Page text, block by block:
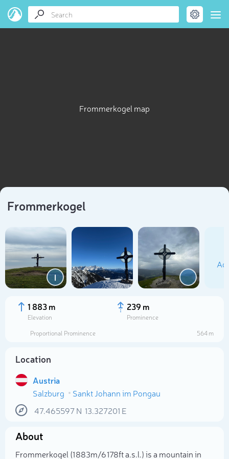
Frommerkogel map
Frommerkogel
I
1 883 m
Elevation
239 m
Prominence
Proportional Prominence
564 m
Location
Austria
Salzburg
Sankt Johann im Pongau
47.465597N 13.327201 E
About
Frommerkogel (1 883m/6 178ft a.s.l.) is a mountain in
Select photo